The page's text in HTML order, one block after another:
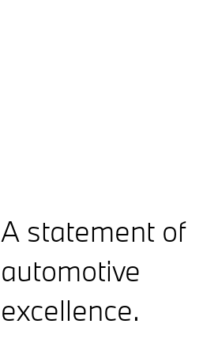
A statement of
automotive
excellence.